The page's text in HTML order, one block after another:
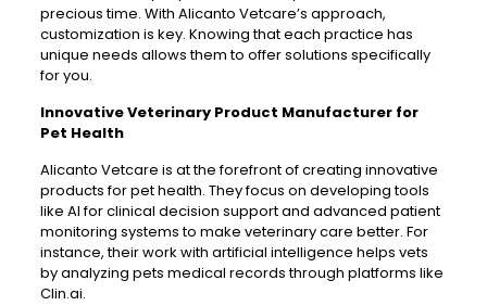
precious time. With Alicanto Vetcare’s approach,
customization is key. Knowing that each practice has
unique needs allows them to offer solutions specifically
for you.
Innovative Veterinary Product Manufacturer for
Pet Health
Alicanto Vetcare is at the forefront of creating innovative
products for pet health. They focus on developing tools
like AI for clinical decision support and advanced patient
monitoring systems to make veterinary care better. For
instance, their work with artificial intelligence helps vets
by analyzing pets medical records through platforms like
Clin.ai.